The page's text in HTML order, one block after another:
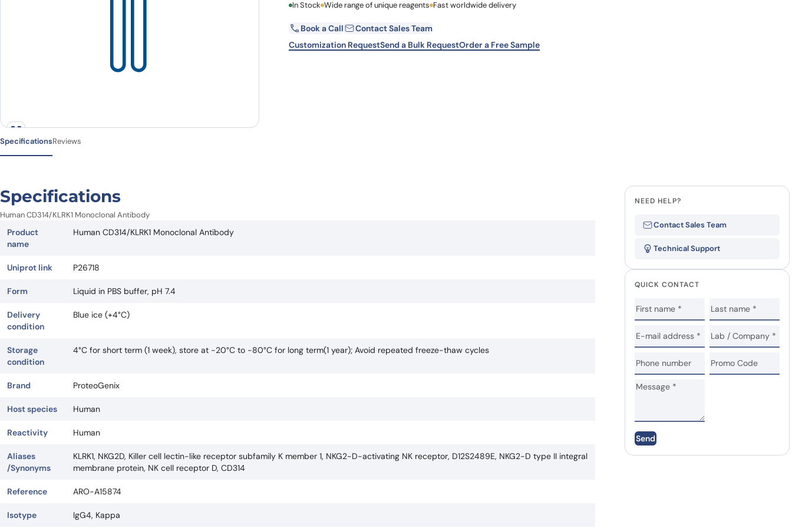
Learn how our multi-format screening approach led to
First Name
Email
In Stock Wide range of unique reagents Fast worldwide delivery
Book a Call
Contact Sales Team
Customization RequestSend a Bulk RequestOrder a Free Sample
SpecificationsReviews
Specifications
Human CD314/KLRK1 Monoclonal Antibody
Product
name
Human CD314/KLRK1 Monoclonal Antibody
Uniprot link P26718
Form Liquid in PBS buffer, pH 7.4
Delivery
condition
Blue ice (+4°C)
Storage
condition
4°C for short term (1 week), store at -20°C to -80°C for long term(1 year); Avoid repeated freeze-thaw cycles
Brand ProteoGenix
Host species Human
Reactivity Human
Aliases
/Synonyms
KLRK1, NKG2D, Killer cell lectin-like receptor subfamily K member 1, NKG2-D-activating NK receptor, D12S2489E, NKG2-D type II integral
membrane protein, NK cell receptor D, CD314
Reference ARO-A15874
Isotype IgG4, Kappa
NEED HELP?
Contact Sales Team
Technical Support
QUICK CONTACT
Send